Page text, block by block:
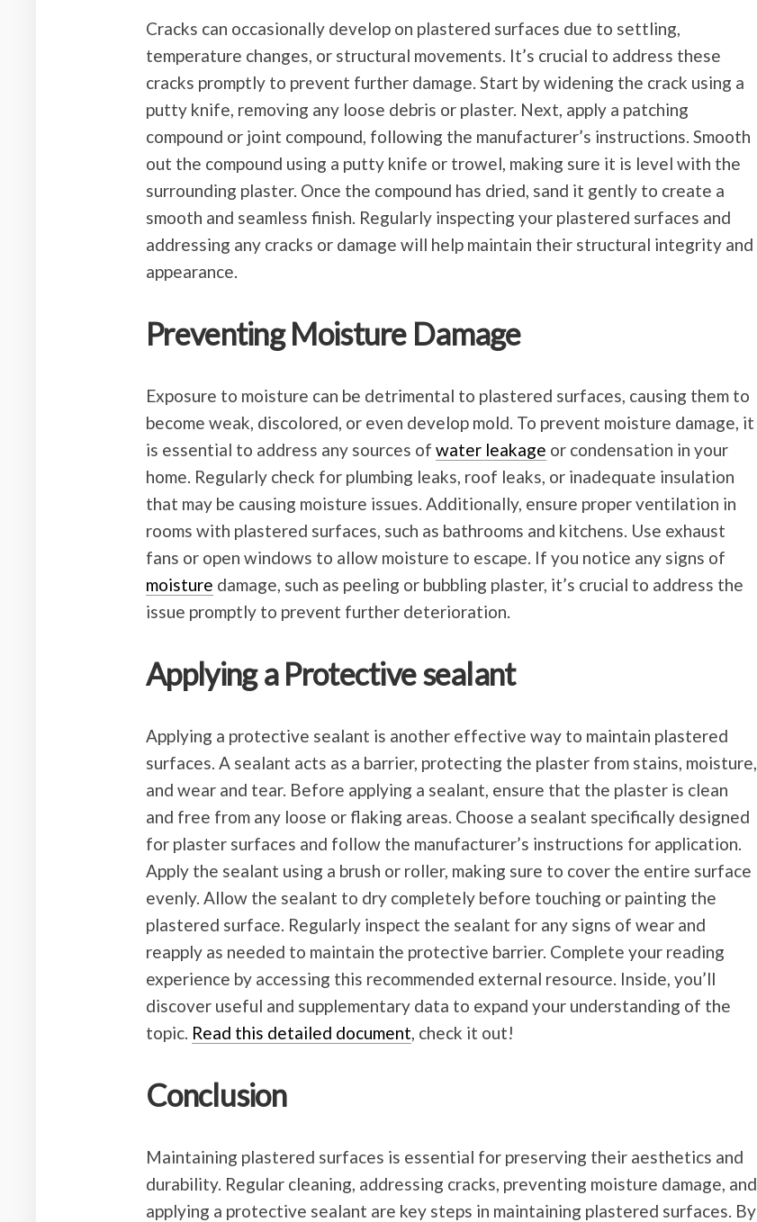
Cracks can occasionally develop on plastered surfaces due to settling,
temperature changes, or structural movements. It’s crucial to address these
cracks promptly to prevent further damage. Start by widening the crack using a
putty knife, removing any loose debris or plaster. Next, apply a patching
compound or joint compound, following the manufacturer’s instructions. Smooth
out the compound using a putty knife or trowel, making sure it is level with the
surrounding plaster. Once the compound has dried, sand it gently to create a
smooth and seamless finish. Regularly inspecting your plastered surfaces and
addressing any cracks or damage will help maintain their structural integrity and
appearance.
Preventing Moisture Damage
Exposure to moisture can be detrimental to plastered surfaces, causing them to
become weak, discolored, or even develop mold. To prevent moisture damage, it
is essential to address any sources of water leakage or condensation in your
home. Regularly check for plumbing leaks, roof leaks, or inadequate insulation
that may be causing moisture issues. Additionally, ensure proper ventilation in
rooms with plastered surfaces, such as bathrooms and kitchens. Use exhaust
fans or open windows to allow moisture to escape. If you notice any signs of
moisture damage, such as peeling or bubbling plaster, it’s crucial to address the
issue promptly to prevent further deterioration.
Applying a Protective sealant
Applying a protective sealant is another effective way to maintain plastered
surfaces. A sealant acts as a barrier, protecting the plaster from stains, moisture,
and wear and tear. Before applying a sealant, ensure that the plaster is clean
and free from any loose or flaking areas. Choose a sealant specifically designed
for plaster surfaces and follow the manufacturer’s instructions for application.
Apply the sealant using a brush or roller, making sure to cover the entire surface
evenly. Allow the sealant to dry completely before touching or painting the
plastered surface. Regularly inspect the sealant for any signs of wear and
reapply as needed to maintain the protective barrier. Complete your reading
experience by accessing this recommended external resource. Inside, you’ll
discover useful and supplementary data to expand your understanding of the
topic. Read this detailed document, check it out!
Conclusion
Maintaining plastered surfaces is essential for preserving their aesthetics and
durability. Regular cleaning, addressing cracks, preventing moisture damage, and
applying a protective sealant are key steps in maintaining plastered surfaces. By